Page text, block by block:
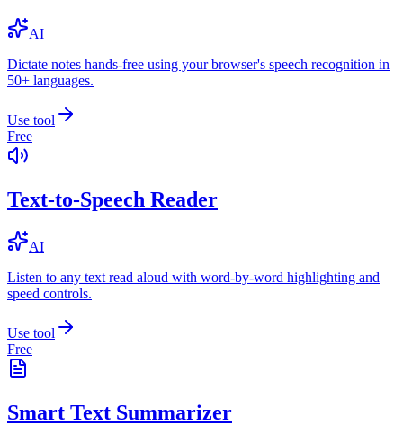
AI
Dictate notes hands-free using your browser's speech recognition in
50+ languages.
Use tool
Free
Text-to-Speech Reader
AI
Listen to any text read aloud with word-by-word highlighting and
speed controls.
Use tool
Free
Smart Text Summarizer